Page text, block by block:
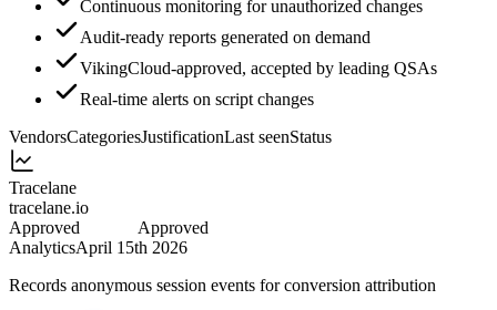
Continuous monitoring for unauthorized changes
Audit-ready reports generated on demand
VikingCloud-approved, accepted by leading QSAs
Real-time alerts on script changes
VendorsCategoriesJustificationLast seenStatus
Tracelane
tracelane.io
Approved
Approved
AnalyticsApril 15th 2026
Records anonymous session events for conversion attribution